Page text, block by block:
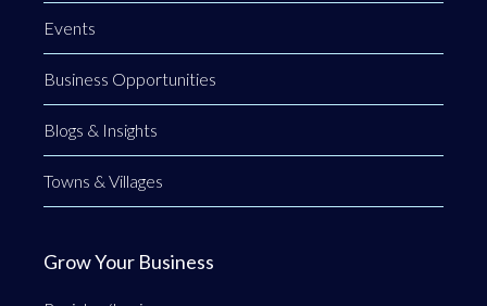
Events
Business Opportunities
Blogs & Insights
Towns & Villages
Grow Your Business